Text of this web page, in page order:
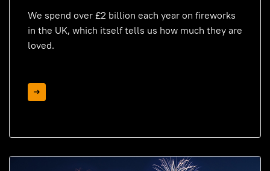
We spend over £2 billion each year on fireworks
in the UK, which itself tells us how much they are
loved.